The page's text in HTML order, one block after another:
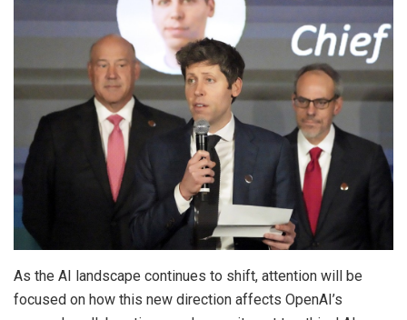
As the AI landscape continues to shift, attention will be
focused on how this new direction affects OpenAI’s